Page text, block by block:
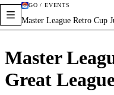
GO / EVENTS
Master League Retro Cup
Master
Great